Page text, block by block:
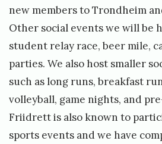
new members to Trondheim
Other social events we will be
student relay race, beer mile,
parties. We also host smaller
such as long runs, breakfast
volleyball, game nights, and
Friidrett is also known to
sports events and we have